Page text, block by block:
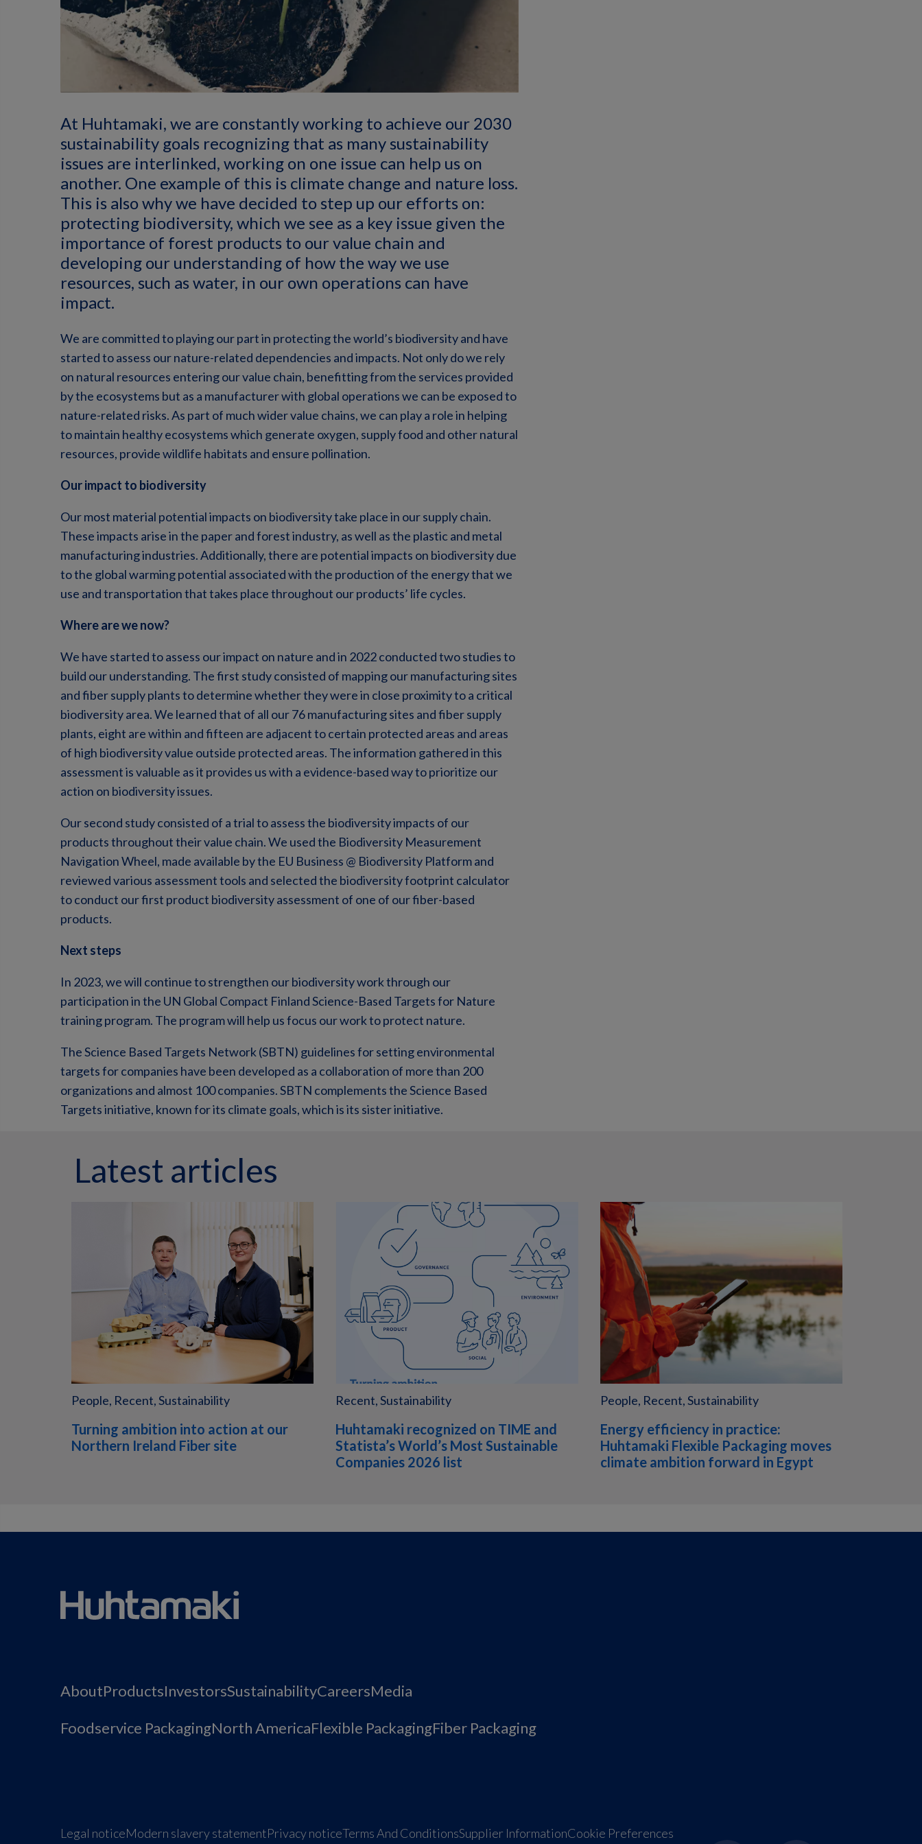
At Huhtamaki, we are constantly working to achieve our 2030
sustainability goals recognizing that as many sustainability
issues are interlinked, working on one issue can help us on
another. One example of this is climate change and nature loss.
This is also why we have decided to step up our efforts on:
protecting biodiversity, which we see as a key issue given the
importance of forest products to our value chain and
developing our understanding of how the way we use
resources, such as water, in our own operations can have
impact.
We are committed to playing our part in protecting the world’s biodiversity and have
started to assess our nature-related dependencies and impacts. Not only do we rely
on natural resources entering our value chain, benefitting from the services provided
by the ecosystems but as a manufacturer with global operations we can be exposed to
nature-related risks. As part of much wider value chains, we can play a role in helping
to maintain healthy ecosystems which generate oxygen, supply food and other natural
resources, provide wildlife habitats and ensure pollination.
Our impact to biodiversity
Our most material potential impacts on biodiversity take place in our supply chain.
These impacts arise in the paper and forest industry, as well as the plastic and metal
manufacturing industries. Additionally, there are potential impacts on biodiversity due
to the global warming potential associated with the production of the energy that we
use and transportation that takes place throughout our products’ life cycles.
Where are we now?
We have started to assess our impact on nature and in 2022 conducted two studies to
build our understanding. The first study consisted of mapping our manufacturing sites
and fiber supply plants to determine whether they were in close proximity to a critical
biodiversity area. We learned that of all our 76 manufacturing sites and fiber supply
plants, eight are within and fifteen are adjacent to certain protected areas and areas
of high biodiversity value outside protected areas. The information gathered in this
assessment is valuable as it provides us with a evidence-based way to prioritize our
action on biodiversity issues.
Our second study consisted of a trial to assess the biodiversity impacts of our
products throughout their value chain. We used the Biodiversity Measurement
Navigation Wheel, made available by the EU Business @ Biodiversity Platform and
reviewed various assessment tools and selected the biodiversity footprint calculator
to conduct our first product biodiversity assessment of one of our fiber-based
products.
Next steps
In 2023, we will continue to strengthen our biodiversity work through our
participation in the UN Global Compact Finland Science-Based Targets for Nature
training program. The program will help us focus our work to protect nature.
The Science Based Targets Network (SBTN) guidelines for setting environmental
targets for companies have been developed as a collaboration of more than 200
organizations and almost 100 companies. SBTN complements the Science Based
Targets initiative, known for its climate goals, which is its sister initiative.
Latest articles
People, Recent, Sustainability
Turning ambition into action at our
Northern Ireland Fiber site
Recent, Sustainability
Huhtamaki recognized on TIME and
Statista’s World’s Most Sustainable
Companies 2026 list
People, Recent, Sustainability
Energy efficiency in practice:
Huhtamaki Flexible Packaging moves
climate ambition forward in Egypt
AboutProductsInvestorsSustainabilityCareersMedia
Foodservice PackagingNorth AmericaFlexible PackagingFiber Packaging
Legal noticeModern slavery statementPrivacy noticeTerms And ConditionsSupplier InformationCookie Preferences